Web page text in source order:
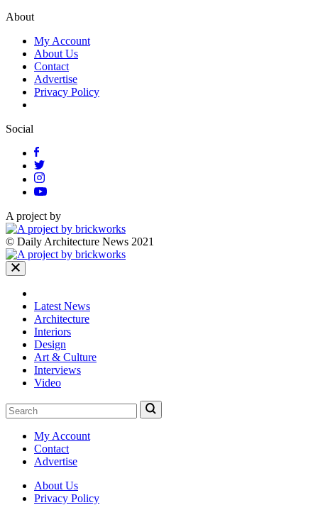
About
My Account
About Us
Contact
Advertise
Privacy Policy
Social
A project by
© Daily Architecture News 2021
Latest News
Architecture
Interiors
Design
Art & Culture
Interviews
Video
My Account
Contact
Advertise
About Us
Privacy Policy